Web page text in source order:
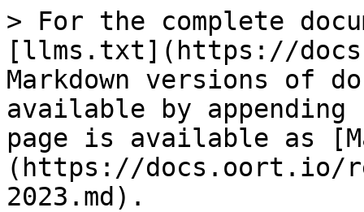
> For the complete
[llms.txt](https://
Markdown versions of
available by
page is available as
(https://docs.oort.io/
2023.md).